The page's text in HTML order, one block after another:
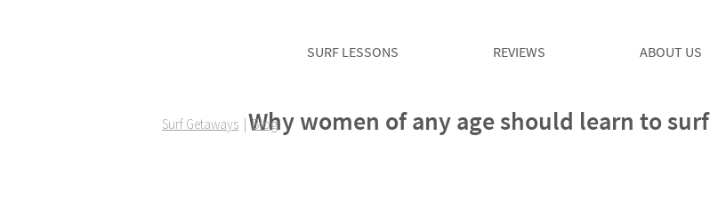
SURF LESSONS REVIEWS ABOUT US
Why women of any age should learn to surf
Surf Getaways |Blog